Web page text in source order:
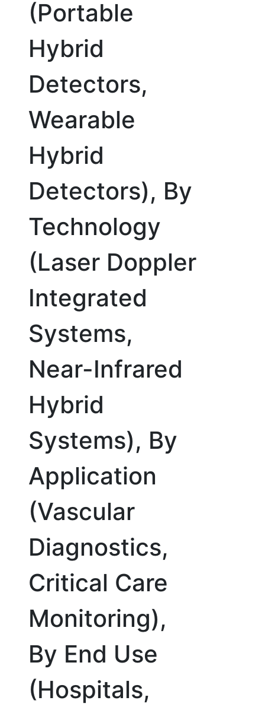
(Portable
Hybrid
Detectors,
Wearable
Hybrid
Detectors), By
Technology
(Laser Doppler
Integrated
Systems,
Near-Infrared
Hybrid
Systems), By
Application
(Vascular
Diagnostics,
Critical Care
Monitoring),
By End Use
(Hospitals,